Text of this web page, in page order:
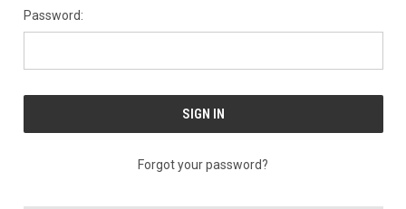
Password:
Forgot your password?